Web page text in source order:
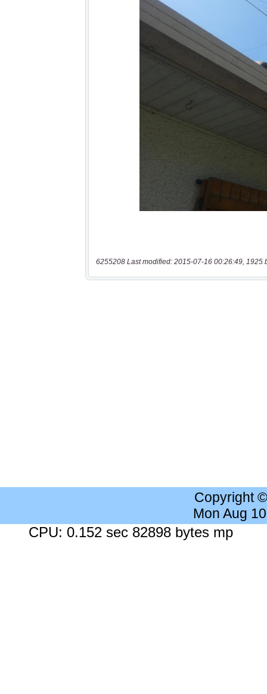
6255208 Last modified: 2015-07-16 00:26:49, 1925
Copyright
Mon Aug
CPU: 0.152 sec 82898 bytes mp